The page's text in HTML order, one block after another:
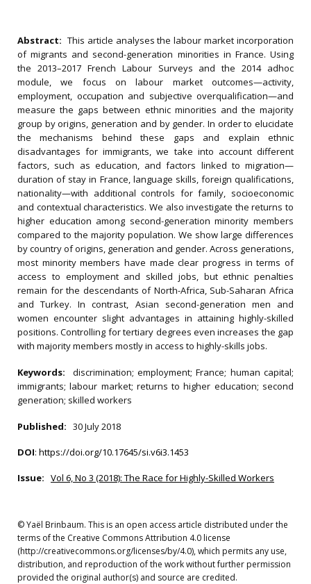
Abstract: This article analyses the labour market incorporation
of migrants and second-generation minorities in France. Using
the 2013–2017 French Labour Surveys and the 2014 adhoc
module, we focus on labour market outcomes—activity,
employment, occupation and subjective overqualification—and
measure the gaps between ethnic minorities and the majority
group by origins, generation and by gender. In order to elucidate
the mechanisms behind these gaps and explain ethnic
disadvantages for immigrants, we take into account different
factors, such as education, and factors linked to migration—
duration of stay in France, language skills, foreign qualifications,
nationality—with additional controls for family, socioeconomic
and contextual characteristics. We also investigate the returns to
higher education among second-generation minority members
compared to the majority population. We show large differences
by country of origins, generation and gender. Across generations,
most minority members have made clear progress in terms of
access to employment and skilled jobs, but ethnic penalties
remain for the descendants of North-Africa, Sub-Saharan Africa
and Turkey. In contrast, Asian second-generation men and
women encounter slight advantages in attaining highly-skilled
positions. Controlling for tertiary degrees even increases the gap
with majority members mostly in access to highly-skills jobs.
Keywords: discrimination; employment; France; human capital;
immigrants; labour market; returns to higher education; second
generation; skilled workers
Published: 30 July 2018
DOI: https://doi.org/10.17645/si.v6i3.1453
Issue: Vol 6, No 3 (2018): The Race for Highly-Skilled Workers
© Yaël Brinbaum. This is an open access article distributed under the
terms of the Creative Commons Attribution 4.0 license
(http://creativecommons.org/licenses/by/4.0), which permits any use,
distribution, and reproduction of the work without further permission
provided the original author(s) and source are credited.